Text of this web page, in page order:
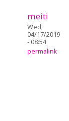
meiti
Wed,
04/17/2019
- 08:54
permalink